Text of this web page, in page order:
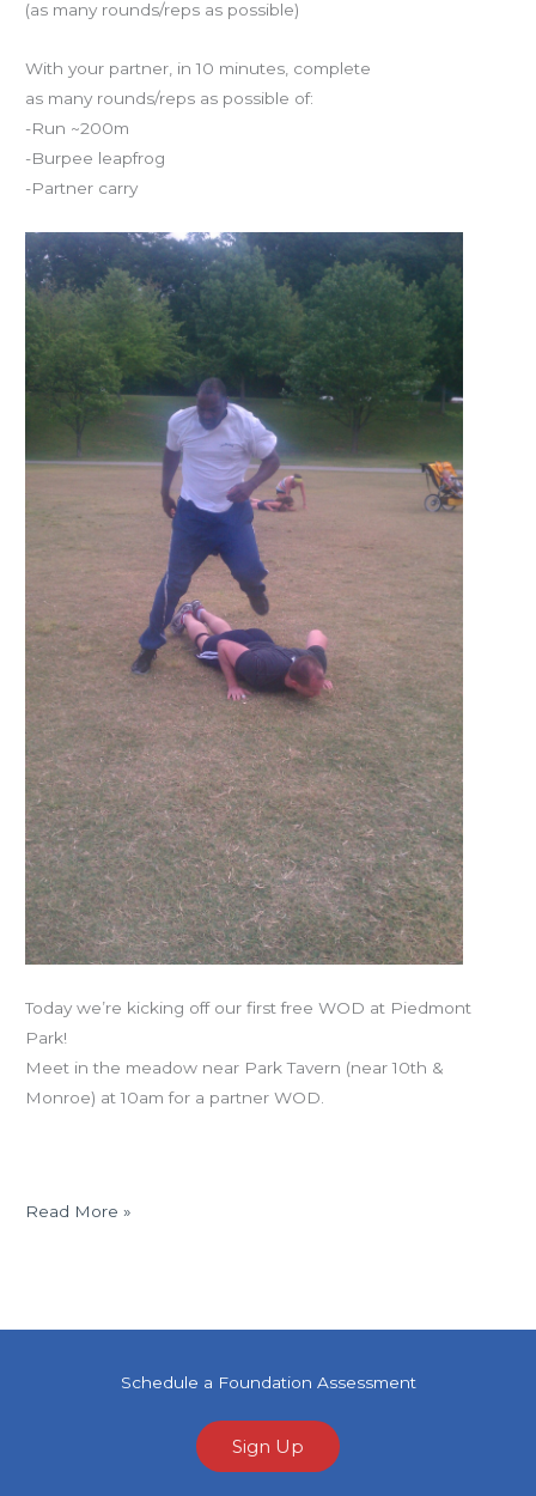
(as many rounds/reps as possible)
With your partner, in 10 minutes, complete
as many rounds/reps as possible of:
-Run ~200m
-Burpee leapfrog
-Partner carry
Today we’re kicking off our first free WOD at Piedmont
Park!
Meet in the meadow near Park Tavern (near 10th &
Monroe) at 10am for a partner WOD.
2012
Read More »
Schedule a Foundation Assessment
Sign Up